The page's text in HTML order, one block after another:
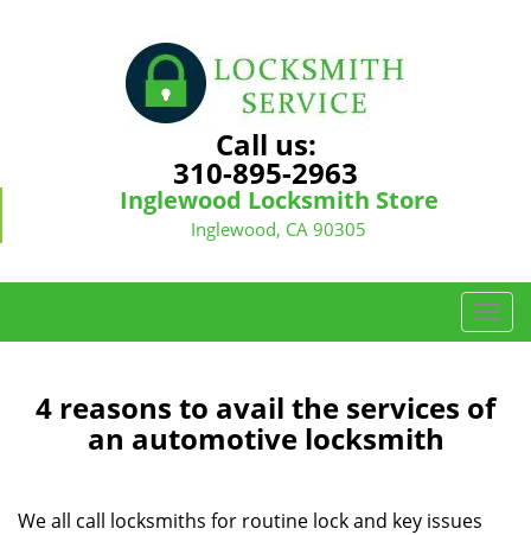
Call us:
310-895-2963
Inglewood Locksmith Store
Inglewood, CA 90305
T
o
g
l
4 reasons to avail the services of
an automotive locksmith
We all call locksmiths for routine lock and key issues